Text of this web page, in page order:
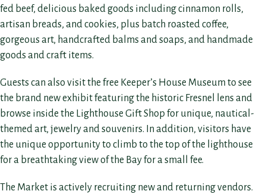
fed beef, delicious baked goods including cinnamon rolls,
artisan breads, and cookies, plus batch roasted coffee,
gorgeous art, handcrafted balms and soaps, and handmade
goods and craft items.
Guests can also visit the free Keeper’s House Museum to see
the brand new exhibit featuring the historic Fresnel lens and
browse inside the Lighthouse Gift Shop for unique, nautical-
themed art, jewelry and souvenirs. In addition, visitors have
the unique opportunity to climb to the top of the lighthouse
for a breathtaking view of the Bay for a small fee.
The Market is actively recruiting new and returning vendors.